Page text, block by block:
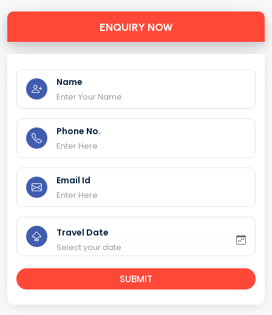
ENQUIRY NOW
Name
Phone No.
Email Id
Travel Date
SUBMIT